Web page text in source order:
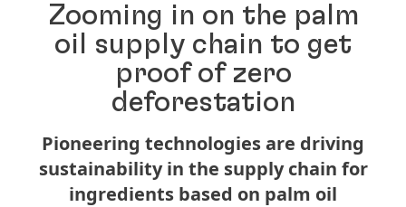
Zooming in on the palm
oil supply chain to get
proof of zero
deforestation
Pioneering technologies are driving
sustainability in the supply chain for
ingredients based on palm oil